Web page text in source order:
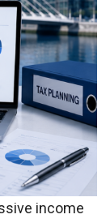
income